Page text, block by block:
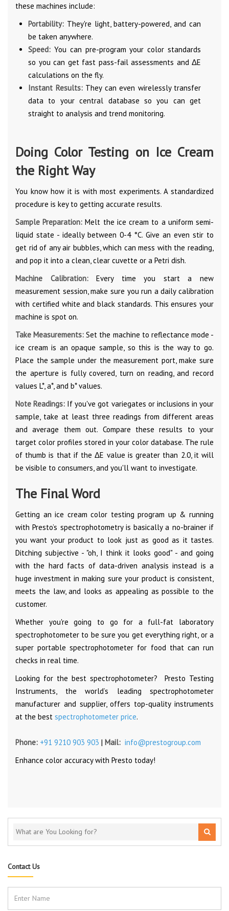
these machines include:
Portability: They're light, battery-powered, and can
be taken anywhere.
Speed: You can pre-program your color standards
so you can get fast pass-fail assessments and ΔE
calculations on the fly.
Instant Results: They can even wirelessly transfer
data to your central database so you can get
straight to analysis and trend monitoring.
Doing Color Testing on Ice Cream
the Right Way
You know how it is with most experiments. A standardized
procedure is key to getting accurate results.
Sample Preparation:Melt the ice cream to a uniform semi-
liquid state - ideally between 0-4 °C. Give an even stir to
get rid of any air bubbles, which can mess with the reading,
and pop it into a clean, clear cuvette or a Petri dish.
Machine Calibration:Every time you start a new
measurement session, make sure you run a daily calibration
with certified white and black standards. This ensures your
machine is spot on.
Take Measurements: Set the machine to reflectance mode -
ice cream is an opaque sample, so this is the way to go.
Place the sample under the measurement port, make sure
the aperture is fully covered, turn on reading, and record
values L*, a*, and b* values.
Note Readings: If you've got variegates or inclusions in your
sample, take at least three readings from different areas
and average them out. Compare these results to your
target color profiles stored in your color database. The rule
of thumb is that if the ΔE value is greater than 2.0, it will
be visible to consumers, and you'll want to investigate.
The Final Word
Getting an ice cream color testing program up & running
with Presto’s spectrophotometry is basically a no-brainer if
you want your product to look just as good as it tastes.
Ditching subjective - "oh, I think it looks good" - and going
with the hard facts of data-driven analysis instead is a
huge investment in making sure your product is consistent,
meets the law, and looks as appealing as possible to the
customer.
Whether you're going to go for a full-fat laboratory
spectrophotometer to be sure you get everything right, or a
super portable spectrophotometer for food that can run
checks in real time.
Looking for the best spectrophotometer? Presto Testing
Instruments, the world’s leading spectrophotometer
manufacturer and supplier, offers top-quality instruments
at the best spectrophotometer price.
Phone: +91 9210 903 903 | Mail: info@prestogroup.com
Enhance color accuracy with Presto today!
Contact Us